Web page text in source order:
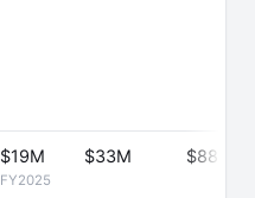
$19M
FY2025
$33M $88M